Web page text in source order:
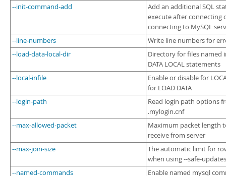
--init-command-add
Add an additional SQL
execute after connecting
connecting to MySQL
--line-numbers
Write line numbers for
--load-data-local-dir
Directory for files named
DATA LOCAL statements
--local-infile
Enable or disable for
for LOAD DATA
--login-path
Read login path options
.mylogin.cnf
--max-allowed-packet
Maximum packet length
receive from server
--max-join-size
The automatic limit for
when using --safe-updates
--named-commands
Enable named mysql